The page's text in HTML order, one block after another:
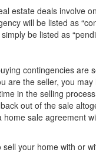
estate deals involve
will be listed as
be listed as
contingenciesare
are the seller, you
in the selling
out of the sale
home sale agreement
sell your home with or